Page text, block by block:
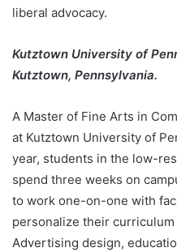
liberal advocacy.
Kutztown University of
Kutztown, Pennsylvania.
A Master of Fine Arts in
at Kutztown University of
year, students in the low-
spend three weeks on
to work one-on-one with
personalize their
Advertising design,